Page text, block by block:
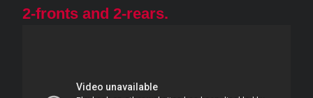
2-fronts and 2-rears.